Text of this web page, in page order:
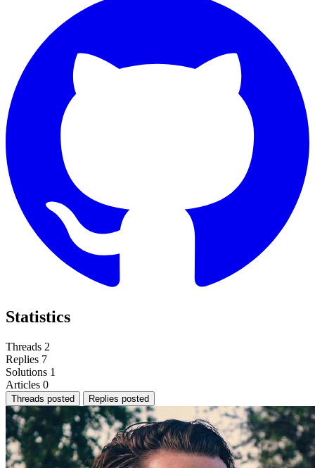
Statistics
Threads 2
Replies 7
Solutions 1
Articles 0
Threads posted Replies posted